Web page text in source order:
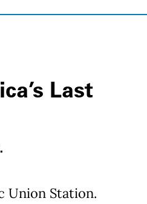
Last
Union Station.